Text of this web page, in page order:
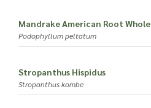
Mandrake American Root Whole
Podophyllum peltatum
Stropanthus Hispidus
Stropanthus kombe